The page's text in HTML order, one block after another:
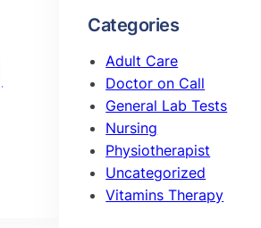
Categories
Adult Care
Doctor on Call
General Lab Tests
Nursing
Physiotherapist
Uncategorized
Vitamins Therapy